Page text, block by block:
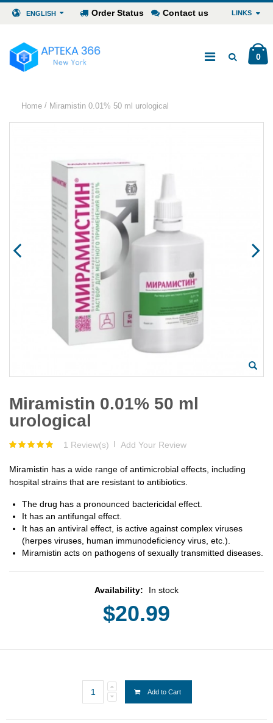
ENGLISH Order Status Contact us LINKS
0
Home / Miramistin 0.01% 50 ml urological
Miramistin 0.01% 50 ml
urological
1 Review(s) | Add Your Review
Miramistin has a wide range of antimicrobial effects, including
hospital strains that are resistant to antibiotics.
The drug has a pronounced bactericidal effect.
It has an antifungal effect.
It has an antiviral effect, is active against complex viruses
(herpes viruses, human immunodeficiency virus, etc.).
Miramistin acts on pathogens of sexually transmitted diseases.
Availability: In stock
$20.99
Add to Cart